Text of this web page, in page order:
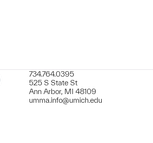
734.764.0395
525 S State St
Ann Arbor, MI 48109
umma.info@umich.edu